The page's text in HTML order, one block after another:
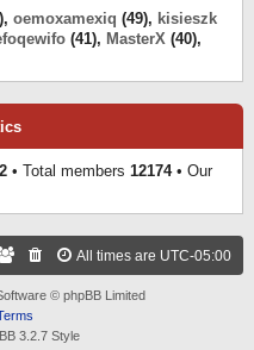
oemoxamexiq (49), kisieszk
(41), MasterX (40),
• Total members 12174• Our
All times are UTC-05:00
© phpBB Limited
3.2.7 Style